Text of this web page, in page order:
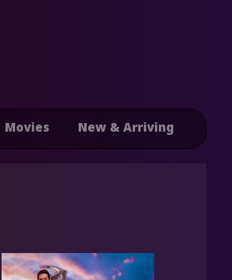
Movies New & Arriving